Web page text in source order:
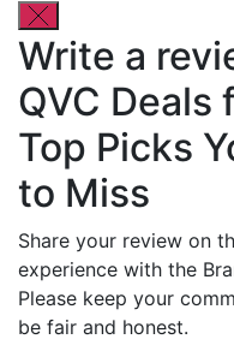
Write a
QVC Deals
Top Picks
to Miss
Share your review on
experience with the
Please keep your
be fair and honest.